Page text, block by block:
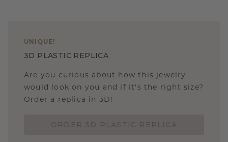
UNIQUE !
3D PLASTIC REPLICA
Are you curious about how this jewelry
would look on you and if it's the right size?
Order a replica in 3D!